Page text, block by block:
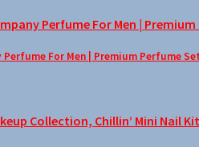
For Men | Premium Perfume